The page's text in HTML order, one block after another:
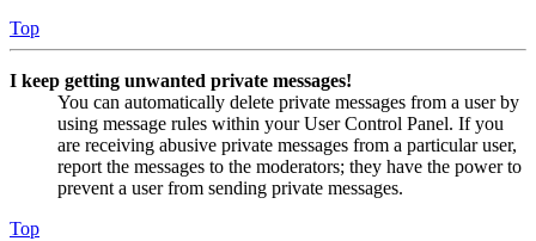
Top
I keep getting unwanted private messages!
You can automatically delete private messages from a user by
using message rules within your User Control Panel. If you
are receiving abusive private messages from a particular user,
report the messages to the moderators; they have the power to
prevent a user from sending private messages.
Top